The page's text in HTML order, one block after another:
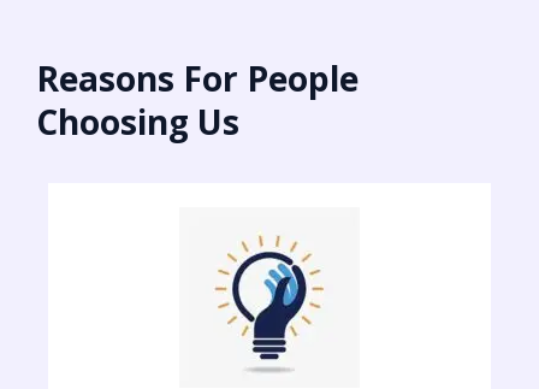
Reasons For People
Choosing Us